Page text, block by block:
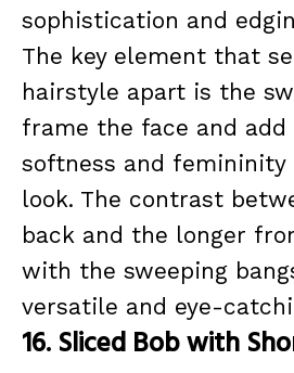
sophistication and
The key element that
hairstyle apart is the
frame the face and
softness and
look. The contrast
back and the longer
with the sweeping
versatile and eye-
16. Sliced Bob with